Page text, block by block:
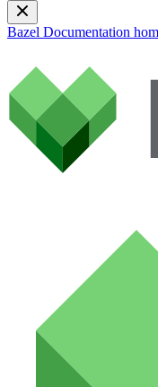
Bazel Documentation